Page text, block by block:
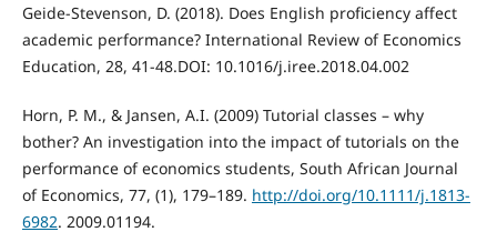
Geide-Stevenson, D. (2018). Does English proficiency affect
academic performance? International Review of Economics
Education, 28, 41-48.DOI: 10.1016/j.iree.2018.04.002
Horn, P. M., & Jansen, A.I. (2009) Tutorial classes – why
bother? An investigation into the impact of tutorials on the
performance of economics students, South African Journal
of Economics, 77, (1), 179–189. http://doi.org/10.1111/j.1813-
6982. 2009.01194.